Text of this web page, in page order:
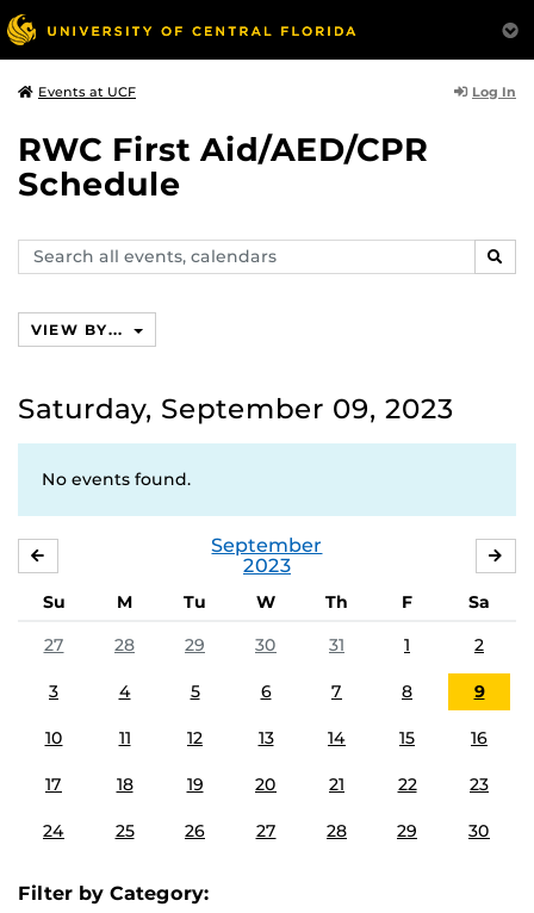
Events at UCF Log In
RWC First Aid/AED/CPR
Schedule
Search
events,
VIEW BY...
Saturday, September 09, 2023
No events found.
September
2023
Su M Tu W Th F
Sa
27
28 29 30 31 1 2
3 4 5 6 7 8 9
10 11 12 13 14 15 16
17 18 19 20 21 22 23
24 25 26 27 28 29 30
Filter by Category: